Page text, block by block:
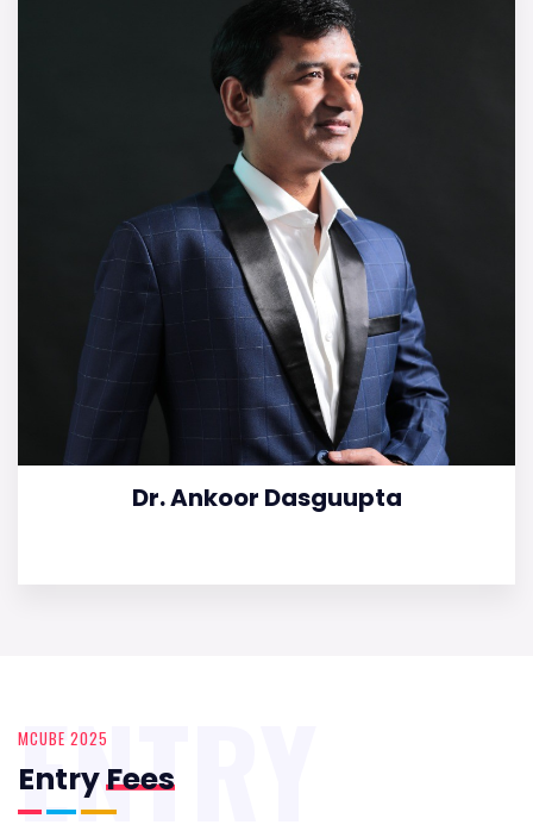
Dr. Ankoor Dasguupta
MCUBE 2025
EntryFees
ENTRY